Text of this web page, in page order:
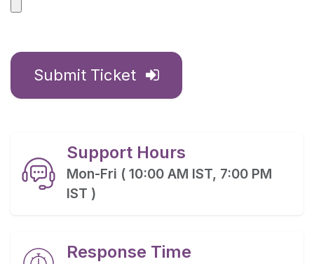
Submit Ticket
Support Hours
Mon-Fri ( 10:00 AM IST, 7:00 PM
IST )
Response Time